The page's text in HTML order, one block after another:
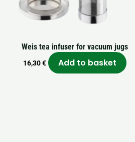
Weis tea infuser for vacuum jugs
16,30€ Add to basket